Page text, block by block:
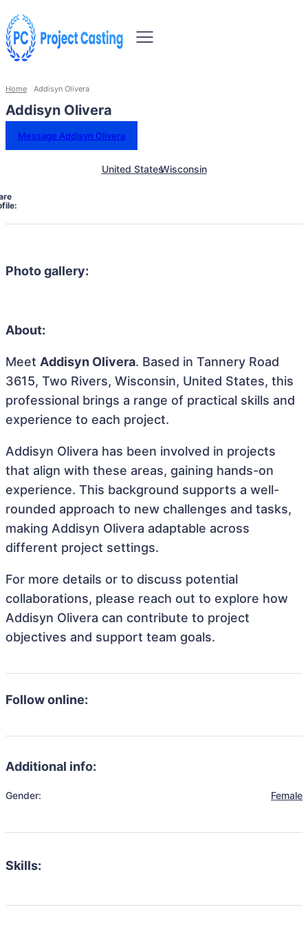
Home Addisyn Olivera
Addisyn Olivera
Message Addisyn Olivera
United StatesWisconsin
Photo gallery:
About:
Meet Addisyn Olivera. Based in Tannery Road
3615, Two Rivers, Wisconsin, United States, this
professional brings a range of practical skills and
experience to each project.
Addisyn Olivera has been involved in projects
that align with these areas, gaining hands-on
experience. This background supports a well-
rounded approach to new challenges and tasks,
making Addisyn Olivera adaptable across
different project settings.
For more details or to discuss potential
collaborations, please reach out to explore how
Addisyn Olivera can contribute to project
objectives and support team goals.
Follow online:
Additional info:
Gender: Female
Skills: